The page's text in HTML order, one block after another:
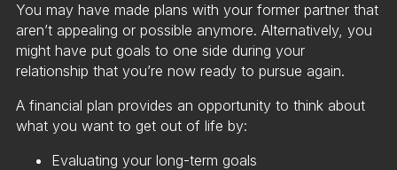
You may have made plans with your former partner that
aren’t appealing or possible anymore. Alternatively, you
might have put goals to one side during your
relationship that you’re now ready to pursue again.
A financial plan provides an opportunity to think about
what you want to get out of life by:
Evaluating your long-term goals